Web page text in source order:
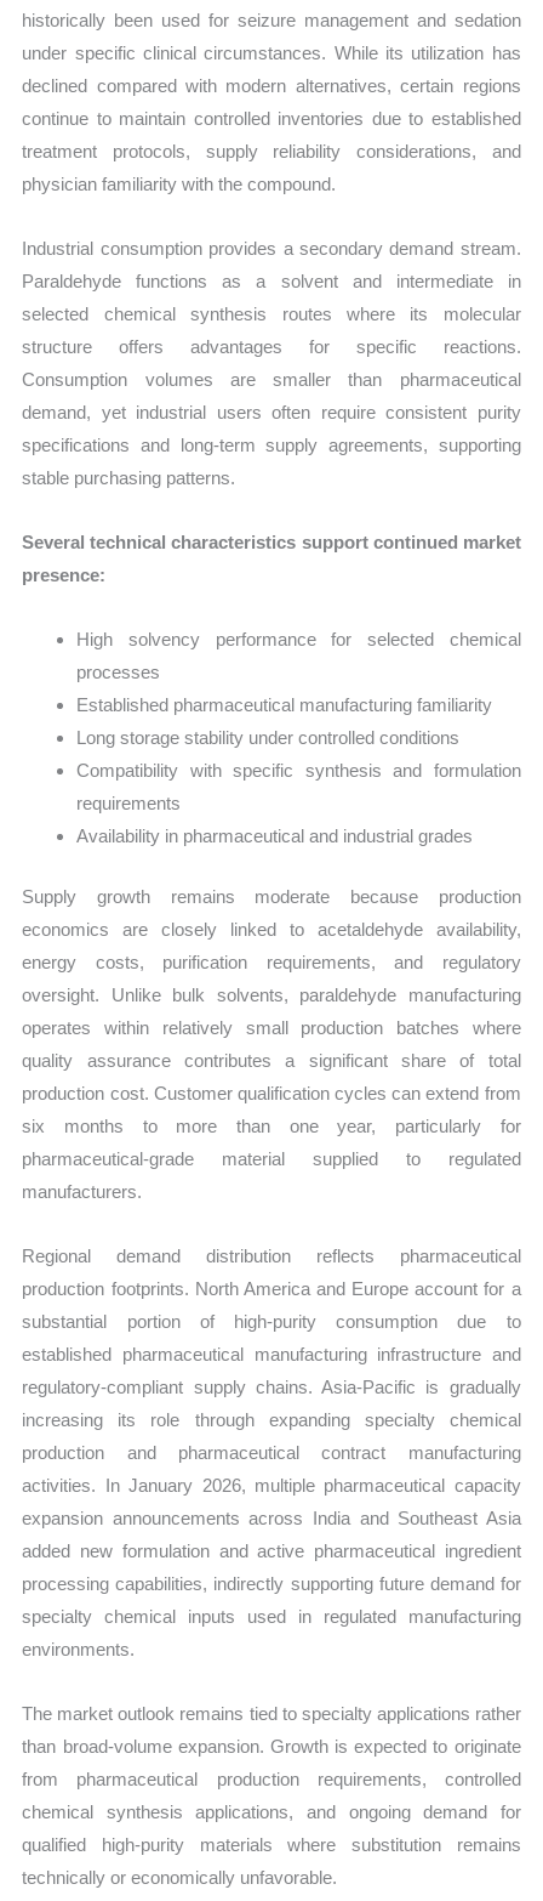
historically been used for seizure management and sedation
under specific clinical circumstances. While its utilization has
declined compared with modern alternatives, certain regions
continue to maintain controlled inventories due to established
treatment protocols, supply reliability considerations, and
physician familiarity with the compound.
Industrial consumption provides a secondary demand stream.
Paraldehyde functions as a solvent and intermediate in
selected chemical synthesis routes where its molecular
structure offers advantages for specific reactions.
Consumption volumes are smaller than pharmaceutical
demand, yet industrial users often require consistent purity
specifications and long-term supply agreements, supporting
stable purchasing patterns.
Several technical characteristics support continued market
presence:
High solvency performance for selected chemical
processes
Established pharmaceutical manufacturing familiarity
Long storage stability under controlled conditions
Compatibility with specific synthesis and formulation
requirements
Availability in pharmaceutical and industrial grades
Supply growth remains moderate because production
economics are closely linked to acetaldehyde availability,
energy costs, purification requirements, and regulatory
oversight. Unlike bulk solvents, paraldehyde manufacturing
operates within relatively small production batches where
quality assurance contributes a significant share of total
production cost. Customer qualification cycles can extend from
six months to more than one year, particularly for
pharmaceutical-grade material supplied to regulated
manufacturers.
Regional demand distribution reflects pharmaceutical
production footprints. North America and Europe account for a
substantial portion of high-purity consumption due to
established pharmaceutical manufacturing infrastructure and
regulatory-compliant supply chains. Asia-Pacific is gradually
increasing its role through expanding specialty chemical
production and pharmaceutical contract manufacturing
activities. In January 2026, multiple pharmaceutical capacity
expansion announcements across India and Southeast Asia
added new formulation and active pharmaceutical ingredient
processing capabilities, indirectly supporting future demand for
specialty chemical inputs used in regulated manufacturing
environments.
The market outlook remains tied to specialty applications rather
than broad-volume expansion. Growth is expected to originate
from pharmaceutical production requirements, controlled
chemical synthesis applications, and ongoing demand for
qualified high-purity materials where substitution remains
technically or economically unfavorable.